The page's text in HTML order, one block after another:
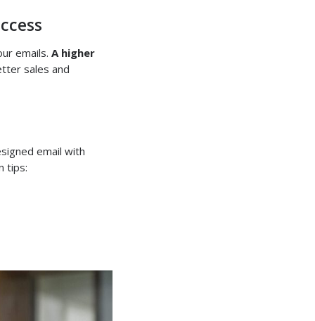
emails. A higher
sales and
email with
tips: